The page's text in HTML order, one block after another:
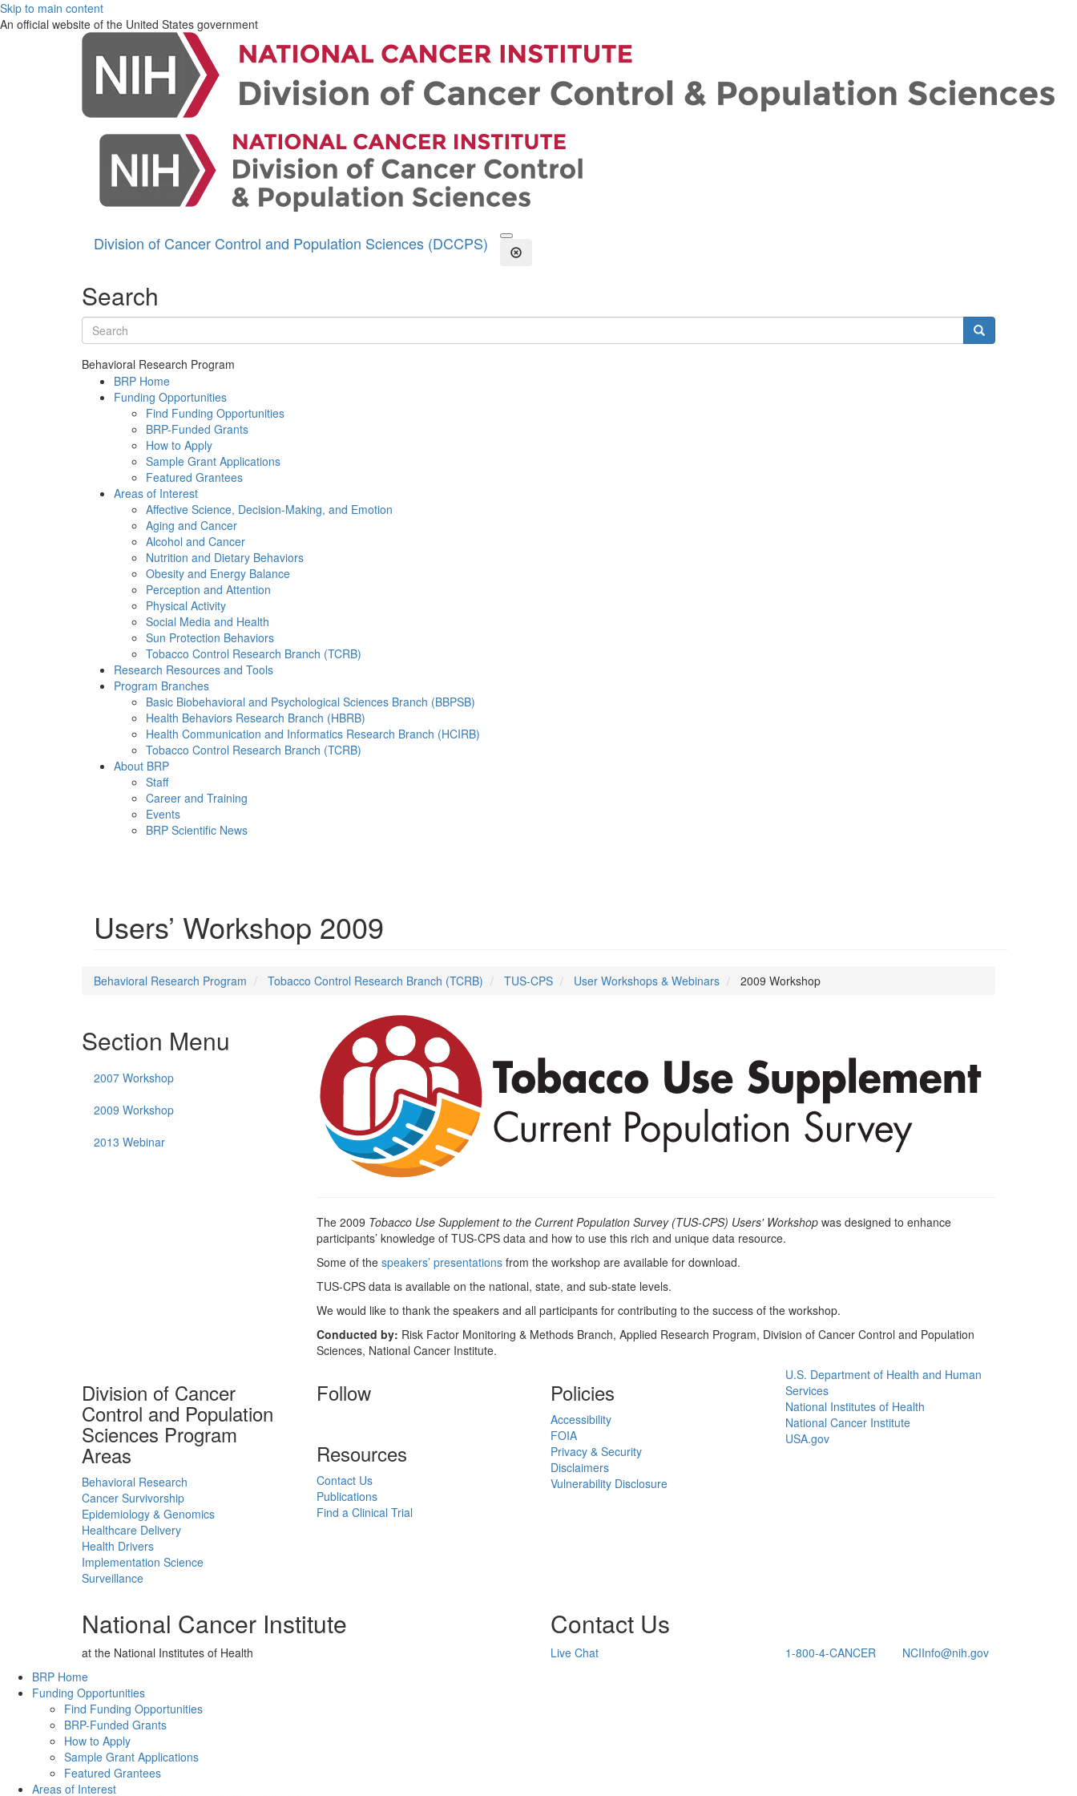
Skip to main content
An official website of the United States government
Division of Cancer Control and Population Sciences (DCCPS) Open the Search Form
Close Search
Search
Search terms Search
Behavioral Research Program
BRP Home
Funding Opportunities
Find Funding Opportunities
BRP-Funded Grants
How to Apply
Sample Grant Applications
Featured Grantees
Areas of Interest
Affective Science, Decision-Making, and Emotion
Aging and Cancer
Alcohol and Cancer
Nutrition and Dietary Behaviors
Obesity and Energy Balance
Perception and Attention
Physical Activity
Social Media and Health
Sun Protection Behaviors
Tobacco Control Research Branch (TCRB)
Research Resources and Tools
Program Branches
Basic Biobehavioral and Psychological Sciences Branch (BBPSB)
Health Behaviors Research Branch (HBRB)
Health Communication and Informatics Research Branch (HCIRB)
Tobacco Control Research Branch (TCRB)
About BRP
Staff
Career and Training
Events
BRP Scientific News
Users’ Workshop 2009
Behavioral Research Program Tobacco Control Research Branch (TCRB) TUS-CPS User Workshops & Webinars 2009 Workshop
Section Menu
2007 Workshop
2009 Workshop
2013 Webinar
The 2009 Tobacco Use Supplement to the Current Population Survey (TUS-CPS) Users' Workshopwas designed to enhance
participants’ knowledge of TUS-CPS data and how to use this rich and unique data resource.
Some of the speakers’ presentationsfrom the workshop are available for download.
TUS-CPS data is available on the national, state, and sub-state levels.
We would like to thank the speakers and all participants for contributing to the success of the workshop.
Conducted by: Risk Factor Monitoring & Methods Branch, Applied Research Program, Division of Cancer Control and Population
Sciences, National Cancer Institute.
Division of Cancer
Control and Population
Sciences Program
Areas
Behavioral Research
Cancer Survivorship
Epidemiology & Genomics
Healthcare Delivery
Health Drivers
Implementation Science
Surveillance
Follow
Resources
Contact Us
Publications
Find a Clinical Trial
Policies
Accessibility
FOIA
Privacy & Security
Disclaimers
Vulnerability Disclosure
U.S. Department of Health and Human
Services
National Institutes of Health
National Cancer Institute
USA.gov
National Cancer Institute
at the National Institutes of Health
Contact Us
Live Chat 1-800-4-CANCER
NCIInfo@nih.gov
Back to TopBRP Home
Funding Opportunities
Find Funding Opportunities
BRP-Funded Grants
How to Apply
Sample Grant Applications
Featured Grantees
Areas of Interest